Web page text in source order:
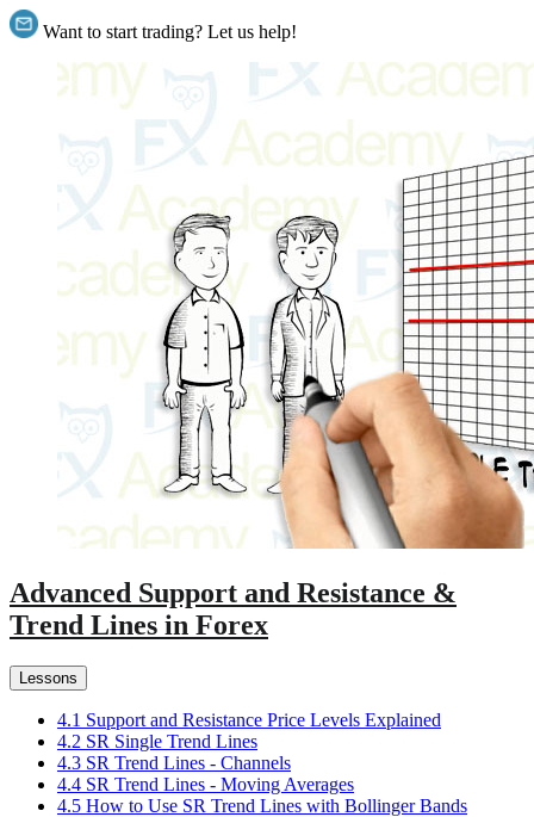
Want to start trading? Let us help!
Advanced Support and Resistance &
Trend Lines in Forex
Lessons
4.1 Support and Resistance Price Levels Explained
4.2 SR Single Trend Lines
4.3 SR Trend Lines - Channels
4.4 SR Trend Lines - Moving Averages
4.5 How to Use SR Trend Lines with Bollinger Bands